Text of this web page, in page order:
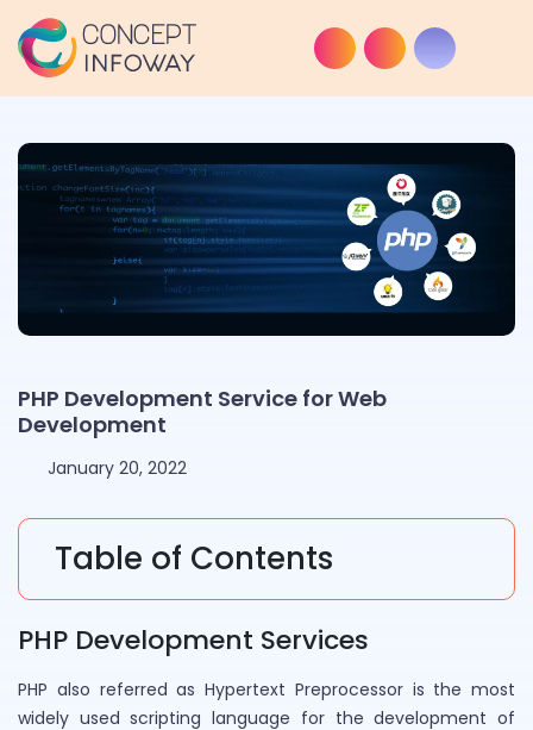
PHP Development Service for Web
Development
January 20, 2022
Table of Contents
PHP Development Services
PHP also referred as Hypertext Preprocessor is the most
widely used scripting language for the development of